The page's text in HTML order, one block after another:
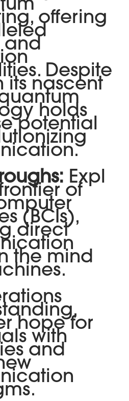
offering
and
Despite
its nascent
holds
potential
Expl
of
(BCIs),
direct
the mind
hope for
with
and